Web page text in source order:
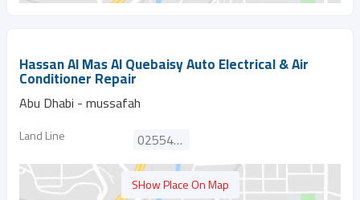
Hassan Al Mas Al Quebaisy Auto Electrical & Air
Conditioner Repair
Abu Dhabi - mussafah
Land Line 025546276
SHow Place On Map